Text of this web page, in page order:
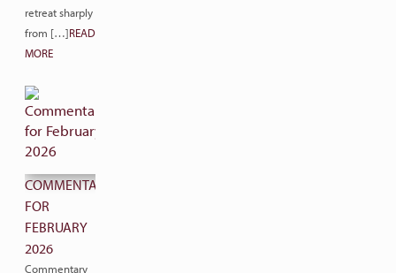
retreat sharply
from […]READ
MORE
COMMENTARY
FOR
FEBRUARY
2026
Commentary